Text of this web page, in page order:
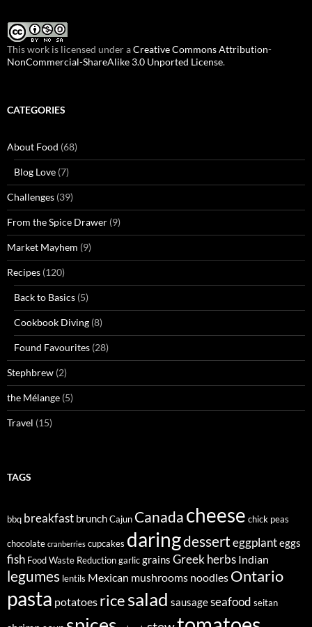
This work is licensed under aCreative Commons Attribution-
NonCommercial-ShareAlike 3.0 Unported License.
CATEGORIES
About Food (68)
Blog Love (7)
Challenges (39)
From the Spice Drawer (9)
Market Mayhem (9)
Recipes (120)
Back to Basics (5)
Cookbook Diving (8)
Found Favourites (28)
Stephbrew (2)
the Mélange (5)
Travel (15)
TAGS
bbq breakfast brunchCajun Canada cheese chick peas
chocolate cranberries cupcakes daringdesserteggplanteggs
fish Food Waste Reductiongarlicgrains Greekherbs Indian
legumes lentils Mexican mushrooms noodles Ontario
pasta potatoes ricesalad sausageseafood seitan